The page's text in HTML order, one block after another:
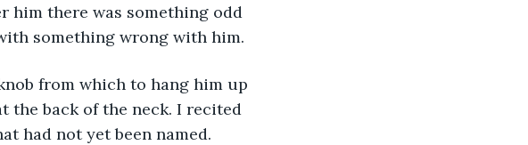
him there was something odd
something wrong with him.
from which to hang him up
back of the neck. I recited
had not yet been named.